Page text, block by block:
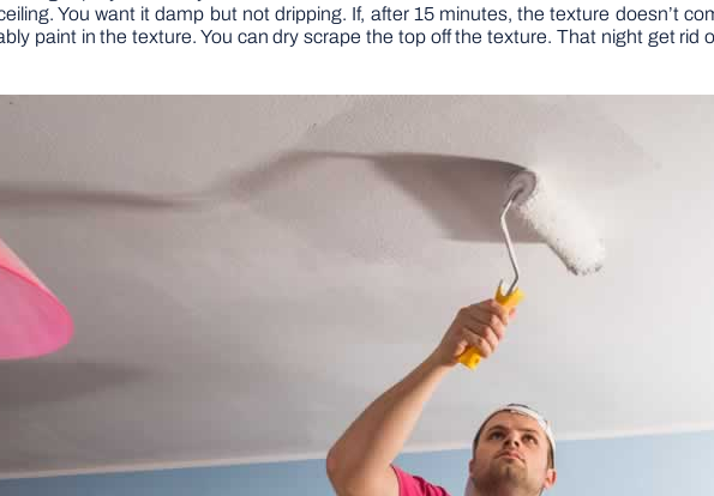
You want it damp but not dripping. If, after 15 minutes, the texture doesn’t
paint in the texture. You can dry scrape the top off the texture. That night get rid